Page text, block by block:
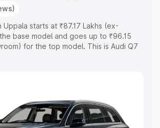
Uppala starts at ₹87.17 Lakhs (ex-
base model and goes up to ₹96.15
for the top model. This is Audi Q7
Insurance Cost. Explore the complete
Price Range